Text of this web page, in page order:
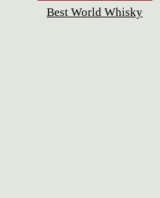
Best World Whisky